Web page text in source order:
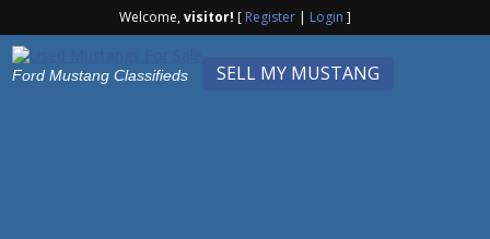
Welcome,visitor! [ Register| Login ]
SELL MY MUSTANG
Ford Mustang Classifieds